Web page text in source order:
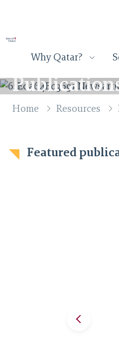
Why Qatar?
Home Resources
Featured